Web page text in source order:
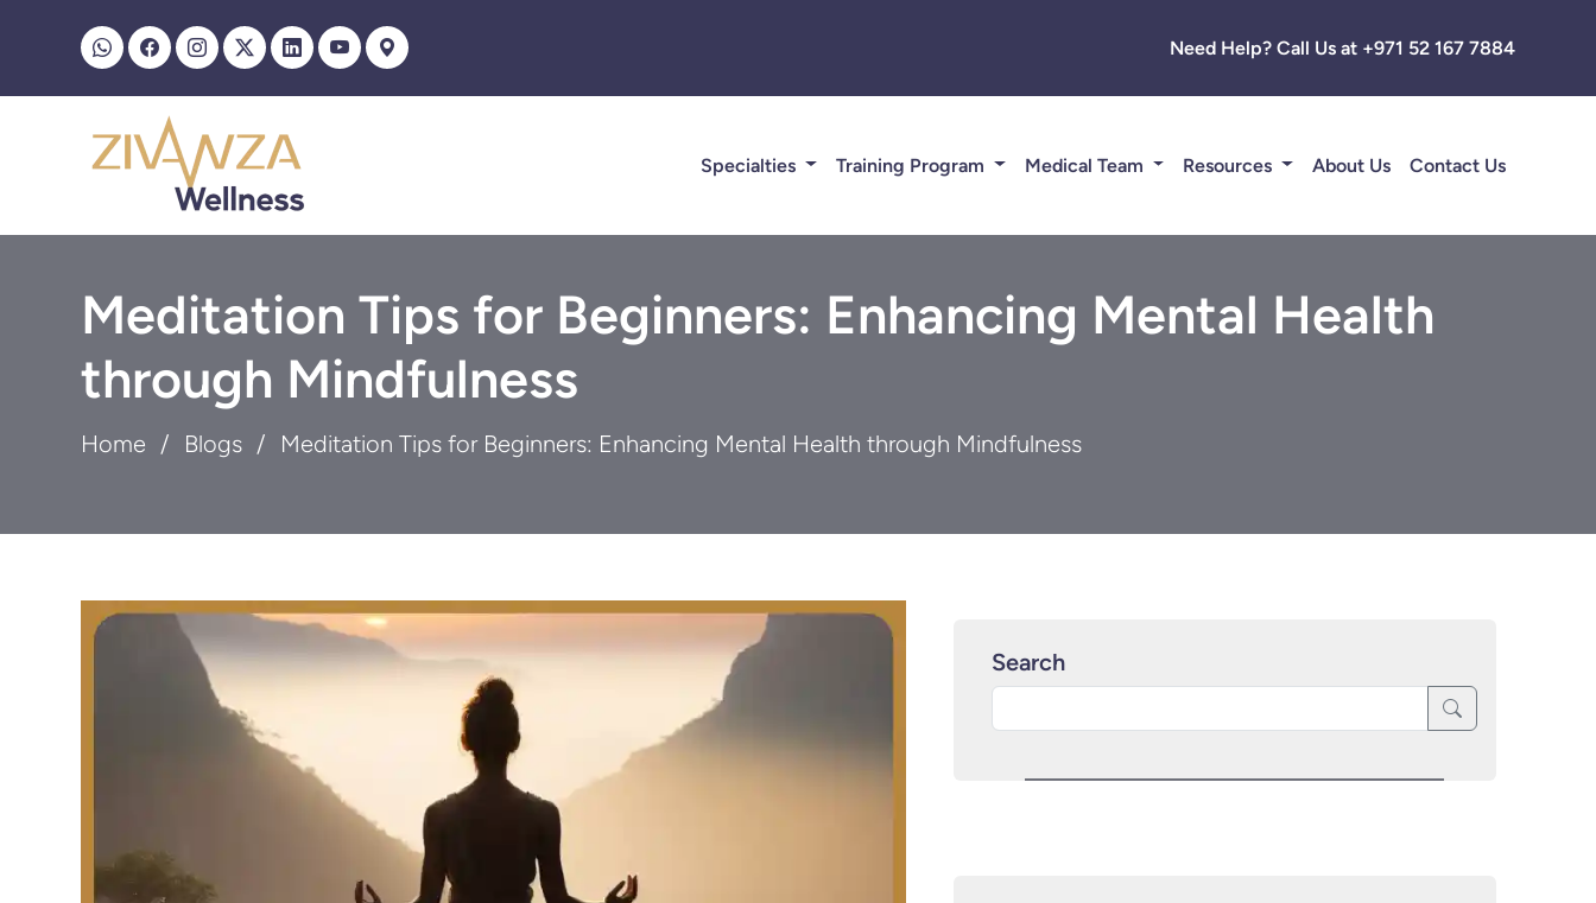
Need Help? Call Us at +971 52 167 7884
Specialties Training Program Medical Team Resources About Us Contact Us
Meditation Tips for Beginners: Enhancing Mental Health
through Mindfulness
Home Blogs Meditation Tips for Beginners: Enhancing Mental Health through Mindfulness
Search